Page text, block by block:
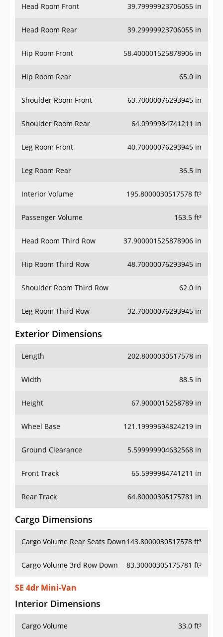
Head Room Rear 39.29999923706055 in
Hip Room Front 58.400001525878906 in
Hip Room Rear 65.0 in
Shoulder Room Front 63.70000076293945 in
Shoulder Room Rear 64.0999984741211 in
Leg Room Front 40.70000076293945 in
Leg Room Rear 36.5 in
Interior Volume 195.8000030517578 ft³
Passenger Volume 163.5 ft³
Head Room Third Row 37.900001525878906 in
Hip Room Third Row 48.70000076293945 in
Shoulder Room Third Row 62.0 in
Leg Room Third Row 32.70000076293945 in
Exterior Dimensions
Length
Width 88.5 in
Height 67.9000015258789 in
Wheel Base 121.19999694824219 in
Ground Clearance 5.599999904632568 in
Front Track 65.5999984741211 in
Rear Track 64.80000305175781 in
Cargo Dimensions
Cargo Volume Rear Seats Down
Cargo Volume 3rd Row Down 83.30000305175781 ft³
SE 4dr Mini-Van
Interior Dimensions
Cargo Volume
Head Room Front 39.79999923706055 in